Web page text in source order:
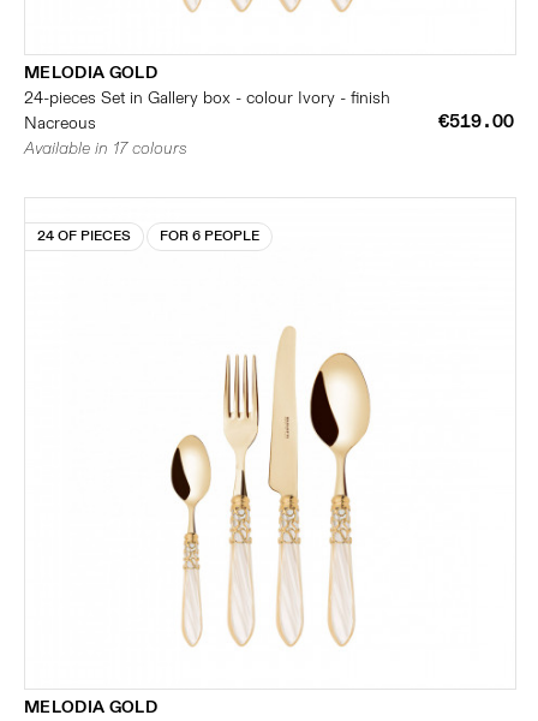
MELODIA GOLD
24-pieces Set in Gallery box - colour Ivory - finish
Nacreous
€519.00
Available in 17 colours
24 OF PIECES FOR 6 PEOPLE
MELODIA GOLD